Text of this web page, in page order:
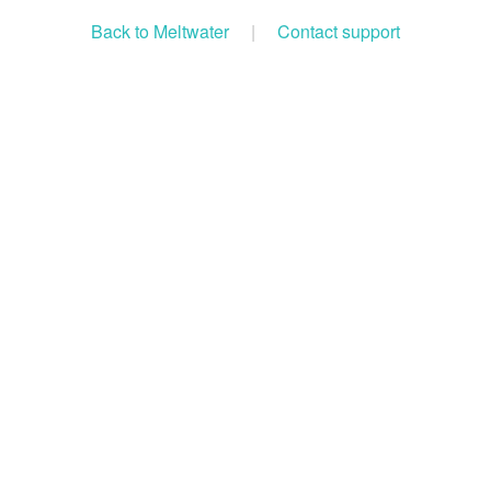
Back to Meltwater | Contact support